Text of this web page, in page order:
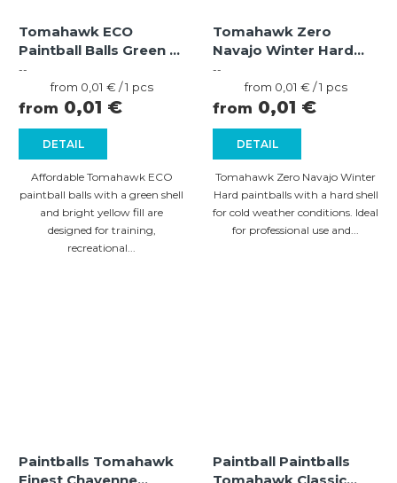
Tomahawk ECO
Paintball Balls Green /
Light Green – Yellow
(.68)
--
DETAIL
from 0,01 €
Measure
price:
from 0,01 € / 1 pcs
Affordable Tomahawk ECO
paintball balls with a green shell
and bright yellow fill are
designed for training,
recreational...
Tomahawk Zero
Navajo Winter Hard
Paintballs – Orange
Shell, Orange Fill
--
DETAIL
from 0,01 €
Measure
price:
from 0,01 € / 1 pcs
Tomahawk Zero Navajo Winter
Hard paintballs with a hard shell
for cold weather conditions. Ideal
for professional use and...
Paintballs Tomahawk
Paintball Paintballs